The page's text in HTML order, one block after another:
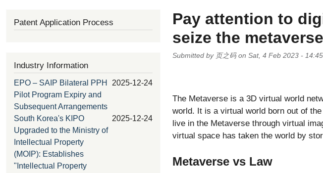
Pay attention to
seize the
Submitted by 页之码 on Sat, 4 Feb 2023 - 14:45
The Metaverse is a 3D virtual world
world. It is a virtual world born out of
live in the Metaverse through virtual
virtual space has taken the world by
Metaverse vs Law
Patent Application Process
Industry Information
EPO – SAIP Bilateral PPH
Pilot Program Expiry and
Subsequent Arrangements
2025-12-24
South Korea's KIPO
Upgraded to the Ministry of
Intellectual Property
(MOIP): Establishes
"Intellectual Property
2025-12-24